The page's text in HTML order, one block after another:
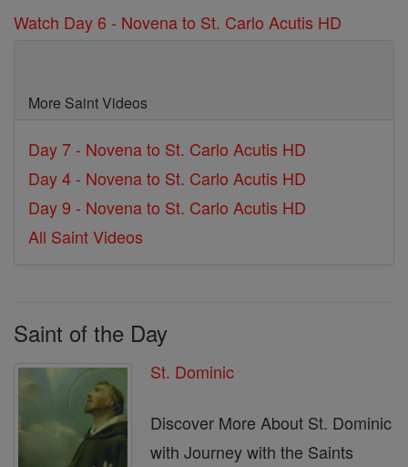
Watch Day 6 - Novena to St. Carlo Acutis HD
More Saint Videos
Day 7 - Novena to St. Carlo Acutis HD
Day 4 - Novena to St. Carlo Acutis HD
Day 9 - Novena to St. Carlo Acutis HD
All Saint Videos
Saint of the Day
St. Dominic
Discover More About St. Dominic
with Journey with the Saints